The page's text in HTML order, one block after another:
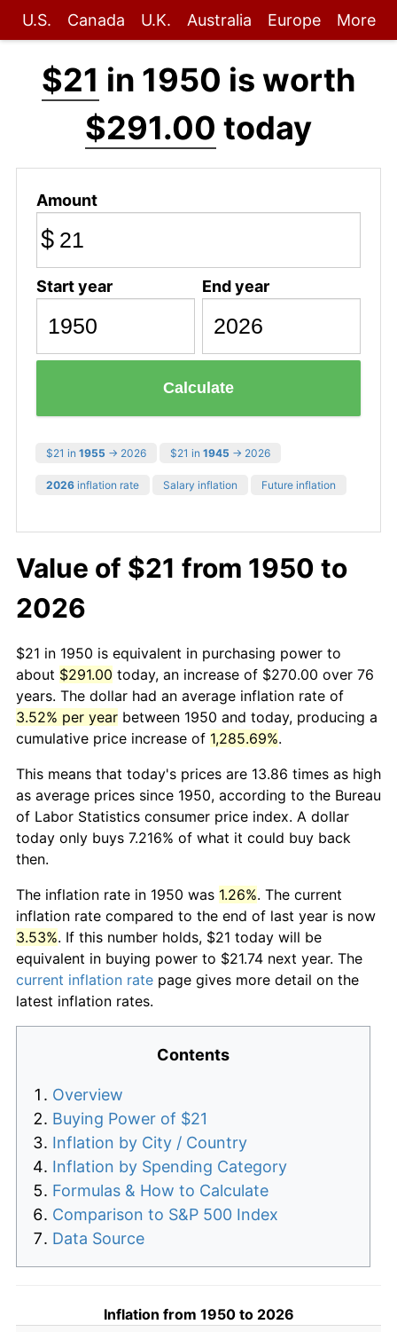
U.S. Canada U.K. Australia Europe More
$21 in 1950 is worth
$291.00 today
Amount
$
Start year End year
Calculate
$21 in 1955 → 2026 $21 in 1945 → 2026
2026 inflation rate Salary inflation Future inflation
Value of $21 from 1950 to
2026
$21 in 1950 is equivalent in purchasing power to
about $291.00 today, an increase of $270.00 over 76
years. The dollar had an average inflation rate of
3.52% per year between 1950 and today, producing a
cumulative price increase of 1,285.69%.
This means that today's prices are 13.86 times as high
as average prices since 1950, according to the Bureau
of Labor Statistics consumer price index. A dollar
today only buys 7.216% of what it could buy back
then.
The inflation rate in 1950 was 1.26%. The current
inflation rate compared to the end of last year is now
3.53%. If this number holds, $21 today will be
equivalent in buying power to $21.74 next year. The
current inflation rate page gives more detail on the
latest inflation rates.
Contents
Overview
Buying Power of $21
Inflation by City / Country
Inflation by Spending Category
Formulas & How to Calculate
Comparison to S&P 500 Index
Data Source
Inflation from 1950 to 2026